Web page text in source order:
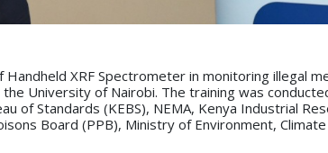
XRF Spectrometer in monitoring illegal
University of Nairobi. The training was
of Standards (KEBS), NEMA, Kenya Industrial
Board (PPB), Ministry of Environment, Climate